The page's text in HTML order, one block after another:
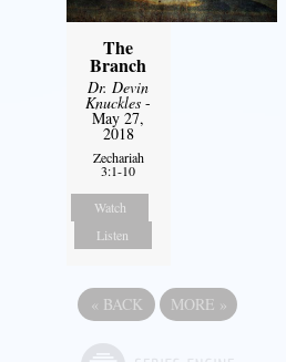
The
Branch
Dr. Devin
Knuckles -
May 27,
2018
Zechariah
3:1-10
Watch
Listen
« BACK MORE »